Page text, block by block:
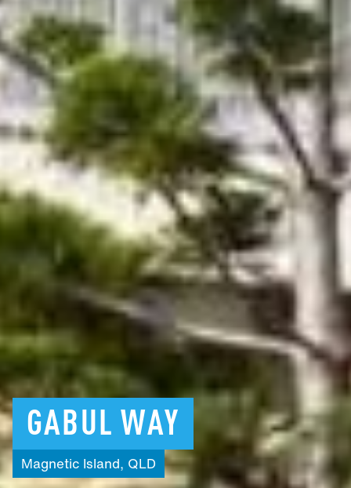
GABUL WAY
Magnetic Island, QLD